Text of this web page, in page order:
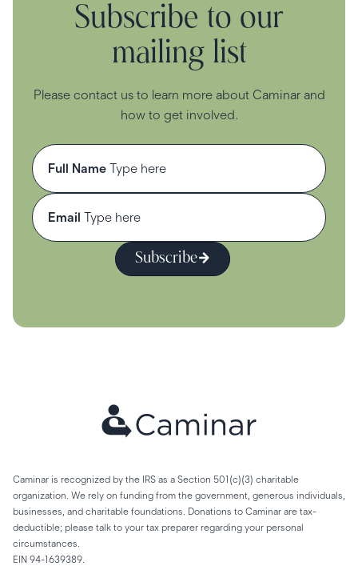
Subscribe to our
mailing list
Please contact us to learn more about Caminar and
how to get involved.
Full Name
Email
Subscribe
Caminar is recognized by the IRS as a Section 501(c)(3) charitable
organization. We rely on funding from the government, generous individuals,
businesses, and charitable foundations. Donations to Caminar are tax-
deductible; please talk to your tax preparer regarding your personal
circumstances.
EIN 94-1639389.